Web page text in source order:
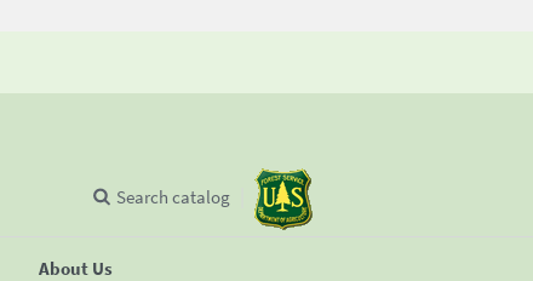
About Us
Search catalog